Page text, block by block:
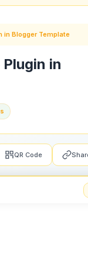
in Blogger Template
in